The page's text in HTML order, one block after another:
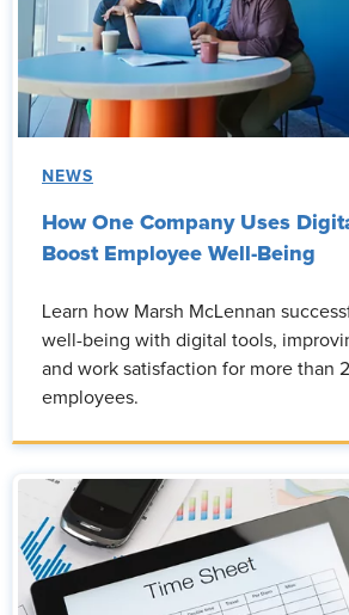
NEWS
How One Company Uses
Boost Employee Well-Being
Learn how Marsh McLennan
well-being with digital tools,
and work satisfaction for more than
employees.